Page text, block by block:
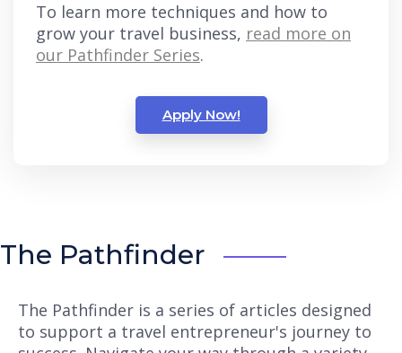
To learn more techniques and how to
grow your travel business, read more on
our Pathfinder Series.
Apply Now!
The Pathfinder
The Pathfinder is a series of articles designed
to support a travel entrepreneur's journey to